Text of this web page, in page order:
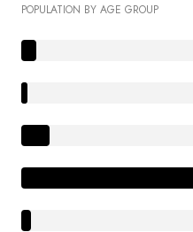
POPULATION BY AGE GROUP